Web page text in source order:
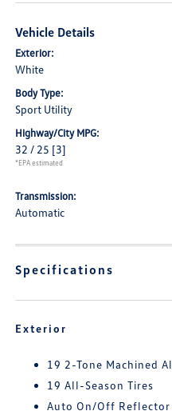
Vehicle Details
Exterior:
White
Body Type:
Sport Utility
Highway/City MPG:
32 / 25 [3]
*EPA estimated
Transmission:
Automatic
Specifications
Exterior
19 2-Tone Machined
19 All-Season Tires
Auto On/Off Reflector